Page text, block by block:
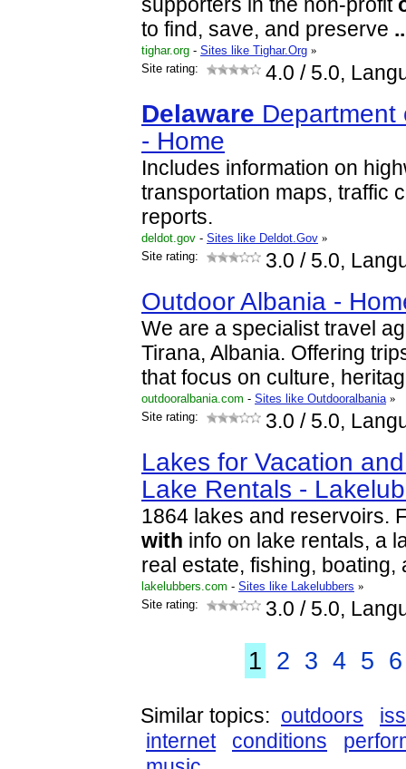
supporters in the non-profit
to find, save, and preserve
tighar.org - Sites like Tighar.Org »
Site rating:
4.0 / 5.0,
Delaware Department
- Home
Includes information on
transportation maps, traffic
reports.
deldot.gov - Sites like Deldot.Gov »
Site rating:
3.0 / 5.0,
Outdoor Albania -
We are a specialist travel
Tirana, Albania. Offering
that focus on culture,
outdooralbania.com - Sites like Outdooralbania »
Site rating:
3.0 / 5.0,
Lakes for Vacation
Lake Rentals -
1864 lakes and reservoirs.
with info on lake rentals, a
real estate, fishing,
lakelubbers.com - Sites like Lakelubbers »
Site rating:
3.0 / 5.0,
1 2 3 4 5 6
Similar topics: outdoors
internet
conditions